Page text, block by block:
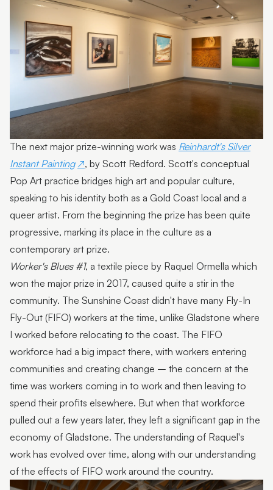
Photo by Sarah Jane Smith Photography
The next major prize-winning work was Reinhardt's Silver
Instant Painting
, by Scott Redford. Scott's conceptual
Pop Art practice bridges high art and popular culture,
speaking to his identity both as a Gold Coast local and a
queer artist. From the beginning the prize has been quite
progressive, marking its place in the culture as a
contemporary art prize.
Worker's Blues #1, a textile piece by Raquel Ormella which
won the major prize in 2017, caused quite a stir in the
community. The Sunshine Coast didn't have many Fly-In
Fly-Out (FIFO) workers at the time, unlike Gladstone where
I worked before relocating to the coast. The FIFO
workforce had a big impact there, with workers entering
communities and creating change – the concern at the
time was workers coming in to work and then leaving to
spend their profits elsewhere. But when that workforce
pulled out a few years later, they left a significant gap in the
economy of Gladstone. The understanding of Raquel's
work has evolved over time, along with our understanding
of the effects of FIFO work around the country.